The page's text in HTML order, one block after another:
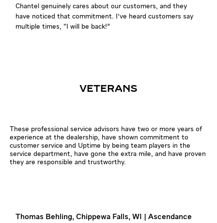
Chantel genuinely cares about our customers, and they
have noticed that commitment. I've heard customers say
multiple times, “I will be back!”
VETERANS
These professional service advisors have two or more years of
experience at the dealership, have shown commitment to
customer service and Uptime by being team players in the
service department, have gone the extra mile, and have proven
they are responsible and trustworthy.
Thomas Behling, Chippewa Falls, WI | Ascendance